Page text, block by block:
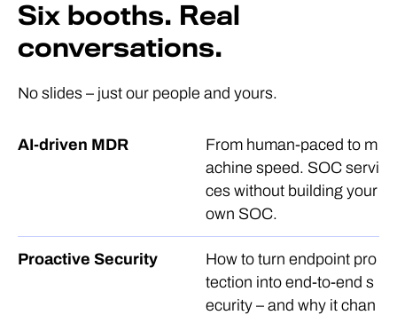
Six booths. Real
conversations.
No slides – just our people and yours.
AI-driven MDR
From human-paced to m
achine speed. SOC servi
ces without building your
own SOC.
Proactive Security
How to turn endpoint pro
tection into end-to-end s
ecurity – and why it chan